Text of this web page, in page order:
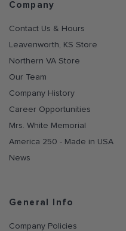
Company
Contact Us & Hours
Leavenworth, KS Store
Northern VA Store
Our Team
Company History
Career Opportunities
Mrs. White Memorial
America 250 - Made in USA
News
General Info
Company Policies